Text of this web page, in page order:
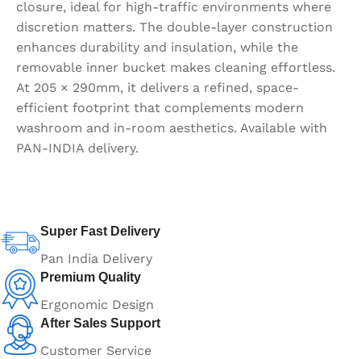
closure, ideal for high-traffic environments where
discretion matters. The double-layer construction
enhances durability and insulation, while the
removable inner bucket makes cleaning effortless.
At 205 × 290mm, it delivers a refined, space-
efficient footprint that complements modern
washroom and in-room aesthetics. Available with
PAN-INDIA delivery.
Super Fast Delivery
Pan India Delivery
Premium Quality
Ergonomic Design
After Sales Support
Customer Service